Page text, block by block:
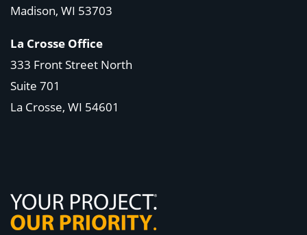
Madison, WI 53703
La Crosse Office
333 Front Street North
Suite 701
La Crosse, WI 54601